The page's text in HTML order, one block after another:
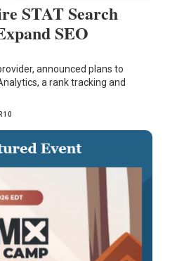
STAT Search
SEO
announced plans to
a rank tracking and
10